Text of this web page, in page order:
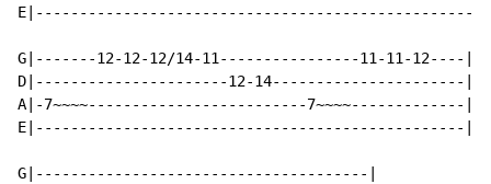
G|-------12-12-12/14-11----------------11-11-12----|
D|----------------------12-14----------------------|
A|-7~~~~-------------------------7~~~~-------------|
E|-------------------------------------------------|
G|--------------------------------------|